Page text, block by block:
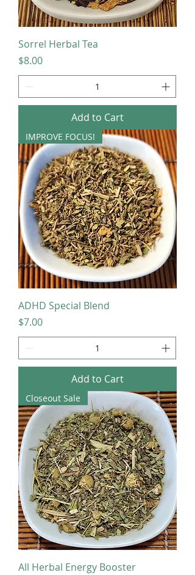
Sorrel Herbal Tea
Price
$8.00
Add to Cart
IMPROVE FOCUS!
ADHD Special Blend
Price
$7.00
Add to Cart
Closeout Sale
All Herbal Energy Booster